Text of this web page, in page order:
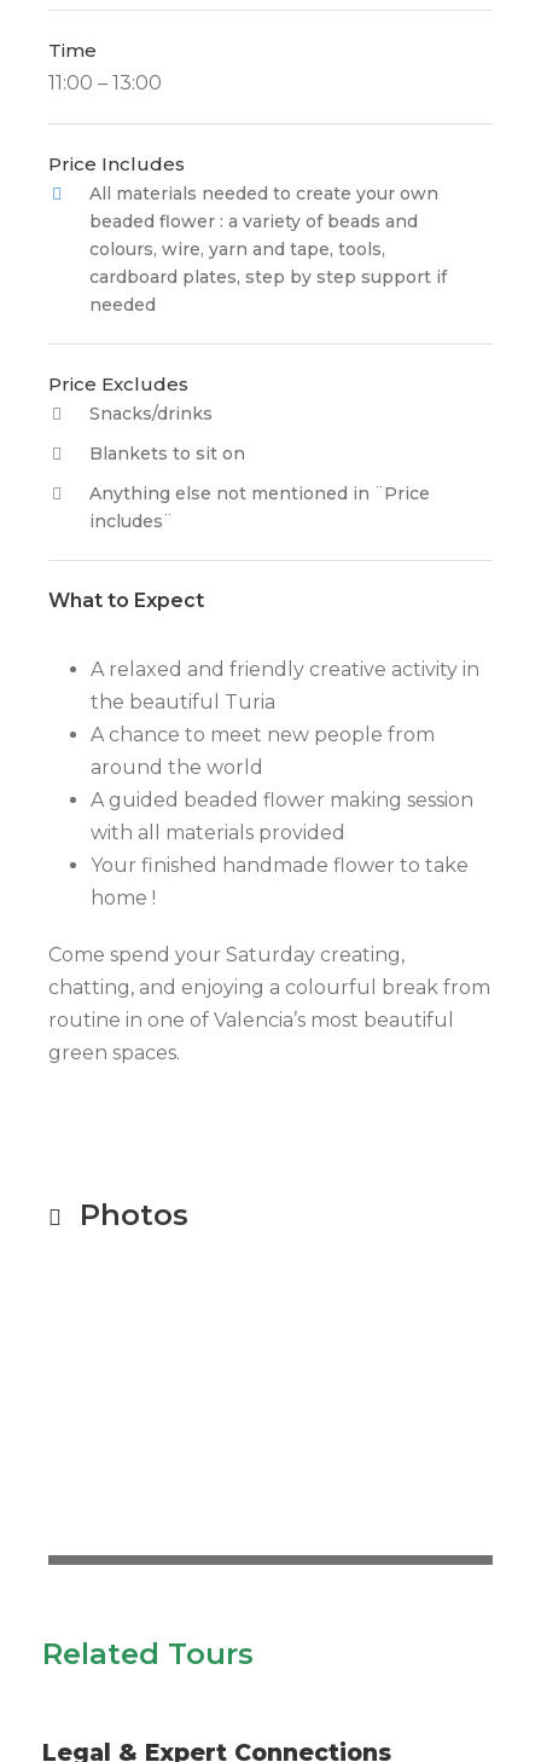
Time
11:00 – 13:00
Price Includes
All materials needed to create your own
beaded flower : a variety of beads and
colours, wire, yarn and tape, tools,
cardboard plates, step by step support if
needed
Price Excludes
Snacks/drinks
Blankets to sit on
Anything else not mentioned in ¨Price
includes¨
What to Expect
A relaxed and friendly creative activity in
the beautiful Turia
A chance to meet new people from
around the world
A guided beaded flower making session
with all materials provided
Your finished handmade flower to take
home !
Come spend your Saturday creating,
chatting, and enjoying a colourful break from
routine in one of Valencia’s most beautiful
green spaces.
Photos
Related Tours
Legal & Expert Connections